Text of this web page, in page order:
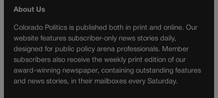
About Us
Colorado Politics is published both in print and online. Our
website features subscriber-only news stories daily,
designed for public policy arena professionals. Member
subscribers also receive the weekly print edition of our
award-winning newspaper, containing outstanding features
and news stories, in their mailboxes every Saturday.